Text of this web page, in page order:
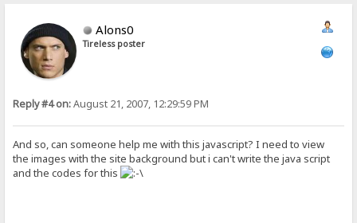
Alons0
Tireless poster
Reply #4 on:August 21, 2007, 12:29:59 PM
And so, can someone help me with this javascript? I need to view
the images with the site background but i can't write the java script
and the codes for this